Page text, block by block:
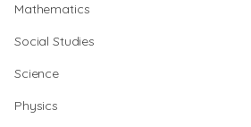
Mathematics
Social Studies
Science
Physics